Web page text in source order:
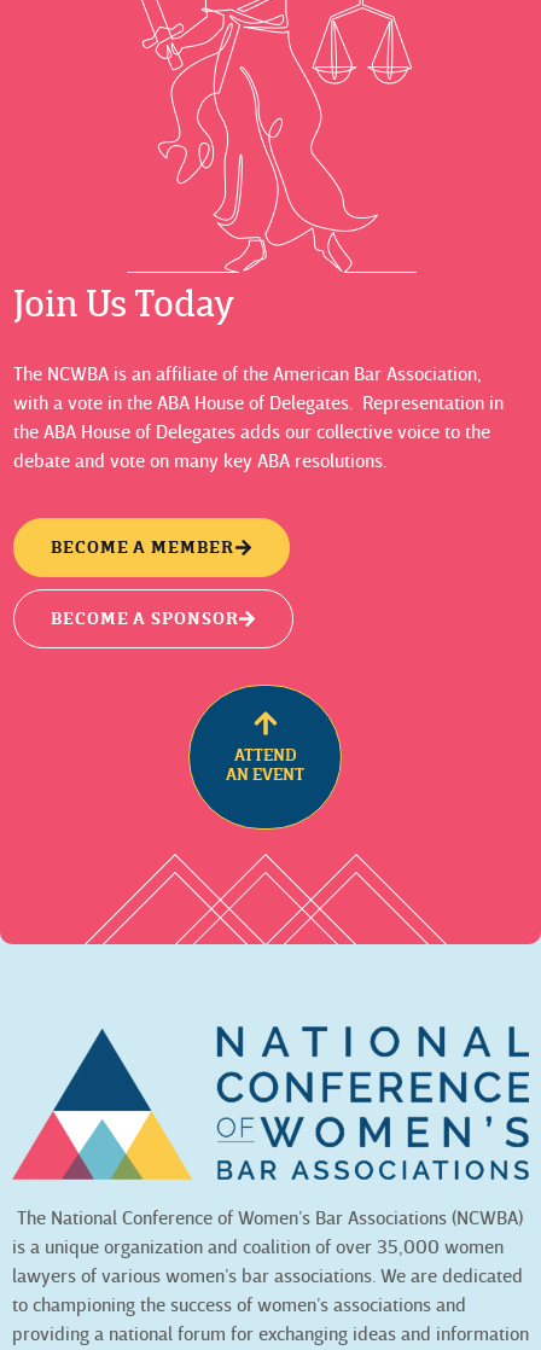
Join Us Today
The NCWBA is an affiliate of the American Bar Association,
with a vote in the ABA House of Delegates. Representation in
the ABA House of Delegates adds our collective voice to the
debate and vote on many key ABA resolutions.
BECOME A MEMBER
BECOME A SPONSOR
ATTEND
AN EVENT
The National Conference of Women’s Bar Associations (NCWBA)
is a unique organization and coalition of over 35,000 women
lawyers of various women’s bar associations. We are dedicated
to championing the success of women’s associations and
providing a national forum for exchanging ideas and information